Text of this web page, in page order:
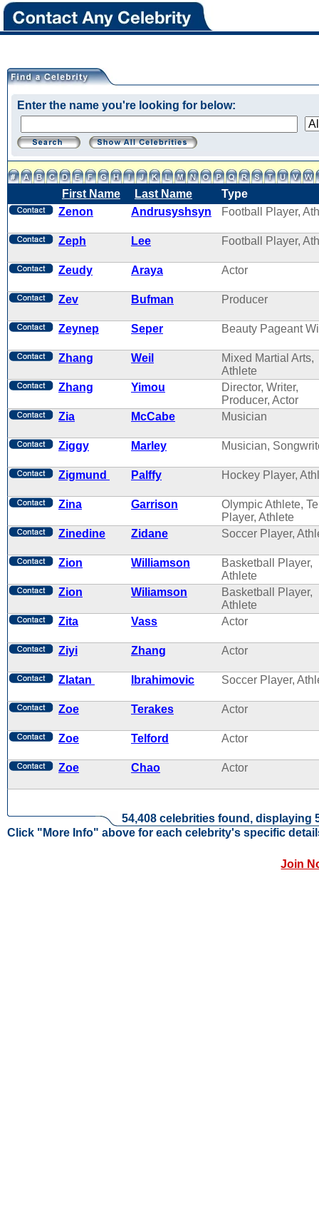
Enter the name you're looking for below:
First Name Last Name
Type
Zenon
Andrusyshsyn Football Player,
Zeph Lee Football Player,
Zeudy Araya Actor
Zev Bufman Producer
Zeynep Seper Beauty Pageant
Zhang Weil
Mixed Martial Arts,
Athlete
Zhang
Yimou
Director, Writer,
Producer, Actor
Zia
McCabe Musician
Ziggy Marley Musician,
Zigmund Palffy Hockey Player,
Zina Garrison
Olympic Athlete,
Player, Athlete
Zinedine
Zidane Soccer Player,
Zion Williamson
Basketball Player,
Athlete
Zion
Wiliamson
Basketball Player,
Athlete
Zita
Vass Actor
Ziyi Zhang Actor
Zlatan Ibrahimovic Soccer Player,
Zoe Terakes Actor
Zoe Telford Actor
Zoe Chao Actor
54,408 celebrities found, displaying
Click "More Info" above for each celebrity's specific
Join